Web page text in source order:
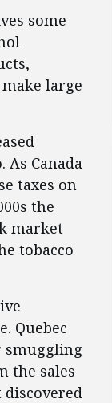
some
large
Canada
taxes on
the
market
tobacco
Quebec
smuggling
the sales